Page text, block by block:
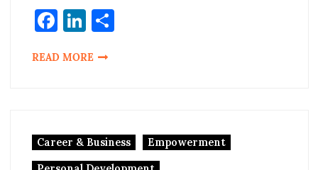
Facebook
LinkedIn
Share
READ MORE
Career & Business Empowerment